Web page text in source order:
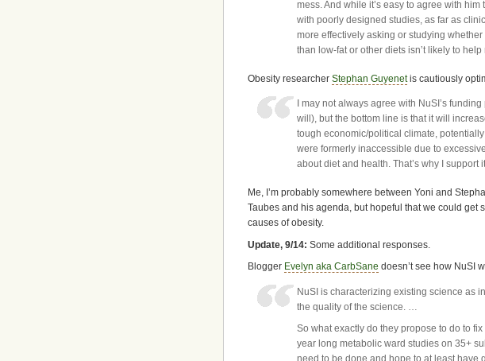
mess. And while it’s easy to agree with
with poorly designed studies, as far as
more effectively asking or studying
than low-fat or other diets isn’t likely to help
Obesity researcher Stephan Guyenetis cautiously
I may not always agree with NuSI’s
will), but the bottom line is that it will
tough economic/political climate,
were formerly inaccessible due to
about diet and health. That’s why I support
Me, I’m probably somewhere between Yoni and
Taubes and his agenda, but hopeful that we could get
causes of obesity.
Update, 9/14: Some additional responses.
Blogger Evelyn aka CarbSane doesn’t see how NuSI
NuSI is characterizing existing science as
the quality of the science. …
So what exactly do they propose to do to
year long metabolic ward studies on 35+
need to be done and hope to at least have